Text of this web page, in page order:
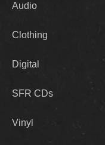
Audio
Clothing
Digital
SFR CDs
Vinyl